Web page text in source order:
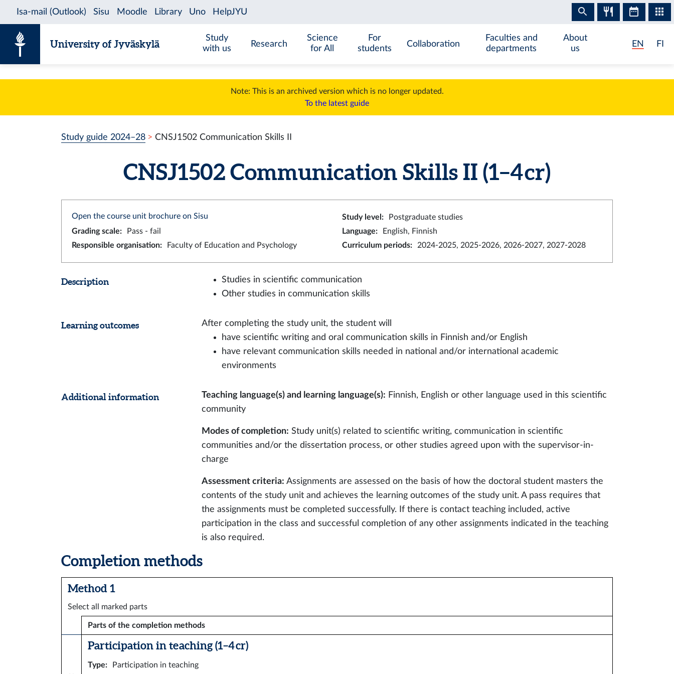
University of Jyväskylä
Study
with us
Research
Science
for All
For
students
Collaboration
Faculties and
departments
About
us
EN FI
Note: This is an archived version which is no longer updated.
To the latest guide
Study guide 2024–28 CNSJ1502 Communication Skills II
CNSJ1502 Communication Skills II (1–4 cr)
Open the course unit brochure on Sisu Study level :
Postgraduate studies
Grading scale: Pass - fail Language:
English, Finnish
Responsible organisation: Faculty of Education and Psychology Curriculum periods: 2024-2025, 2025-2026, 2026-2027, 2027-2028
Description
Studies in scientific communication
Other studies in communication skills
Learning outcomes
After completing the study unit, the student will
have scientific writing and oral communication skills in Finnish and/or English
have relevant communication skills needed in national and/or international academic
environments
Additional information Teaching language(s) and learning language(s): Finnish, English or other language used in this scientific
community
Modes of completion: Study unit(s) related to scientific writing, communication in scientific
communities and/or the dissertation process, or other studies agreed upon with the supervisor-in-
charge
Assessment criteria: Assignments are assessed on the basis of how the doctoral student masters the
contents of the study unit and achieves the learning outcomes of the study unit. A pass requires that
the assignments must be completed successfully. If there is contact teaching included, active
participation in the class and successful completion of any other assignments indicated in the teaching
is also required.
Completion methods
Method 1
Select all marked parts
Parts of the completion methods
Participation in teaching (1–4 cr)
Type: Participation in teaching